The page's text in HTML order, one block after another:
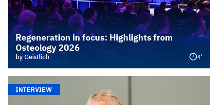
Regeneration in focus: Highlights from
Osteology 2026
by Geistlich 4'
INTERVIEW